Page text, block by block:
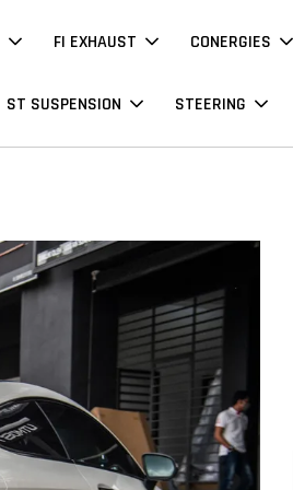
FI EXHAUST CONERGIES
ST SUSPENSION STEERING